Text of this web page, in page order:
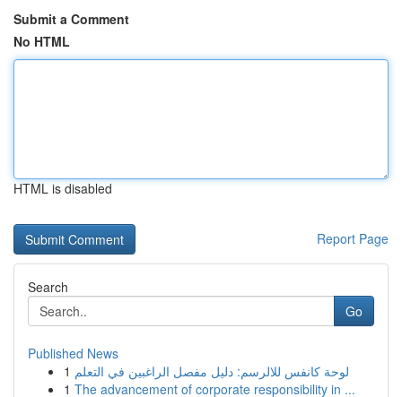
Submit a Comment
No HTML
HTML is disabled
Report Page
Search
Go
Published News
1 لوحة كانفس للالرسم: دليل مفصل الراغبين في التعلم
1 The advancement of corporate responsibility in ...